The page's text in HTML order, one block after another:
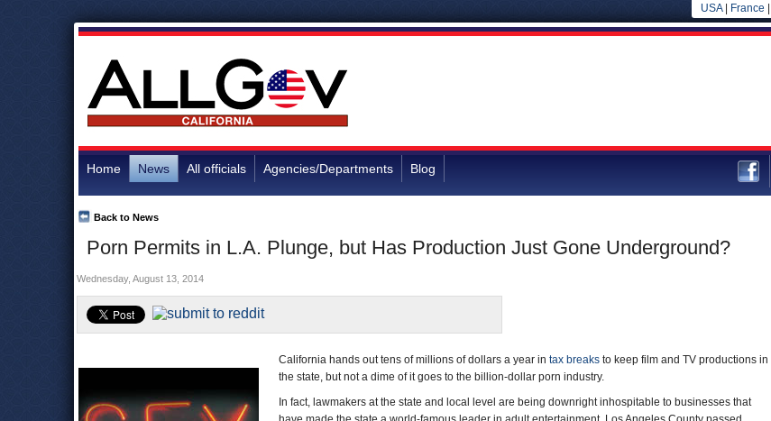
USA| France
Home News All officials Agencies/Departments Blog
Porn Permits in L.A. Plunge, but Has Production Just Gone Underground?
Back to News
Wednesday, August 13, 2014
California hands out tens of millions of dollars a year in tax breaks to keep film and TV productions in
the state, but not a dime of it goes to the billion-dollar porn industry.
In fact, lawmakers at the state and local level are being downright inhospitable to businesses that